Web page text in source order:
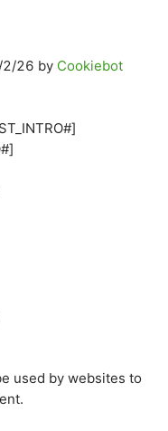
2/26 by Cookiebot
used by websites to